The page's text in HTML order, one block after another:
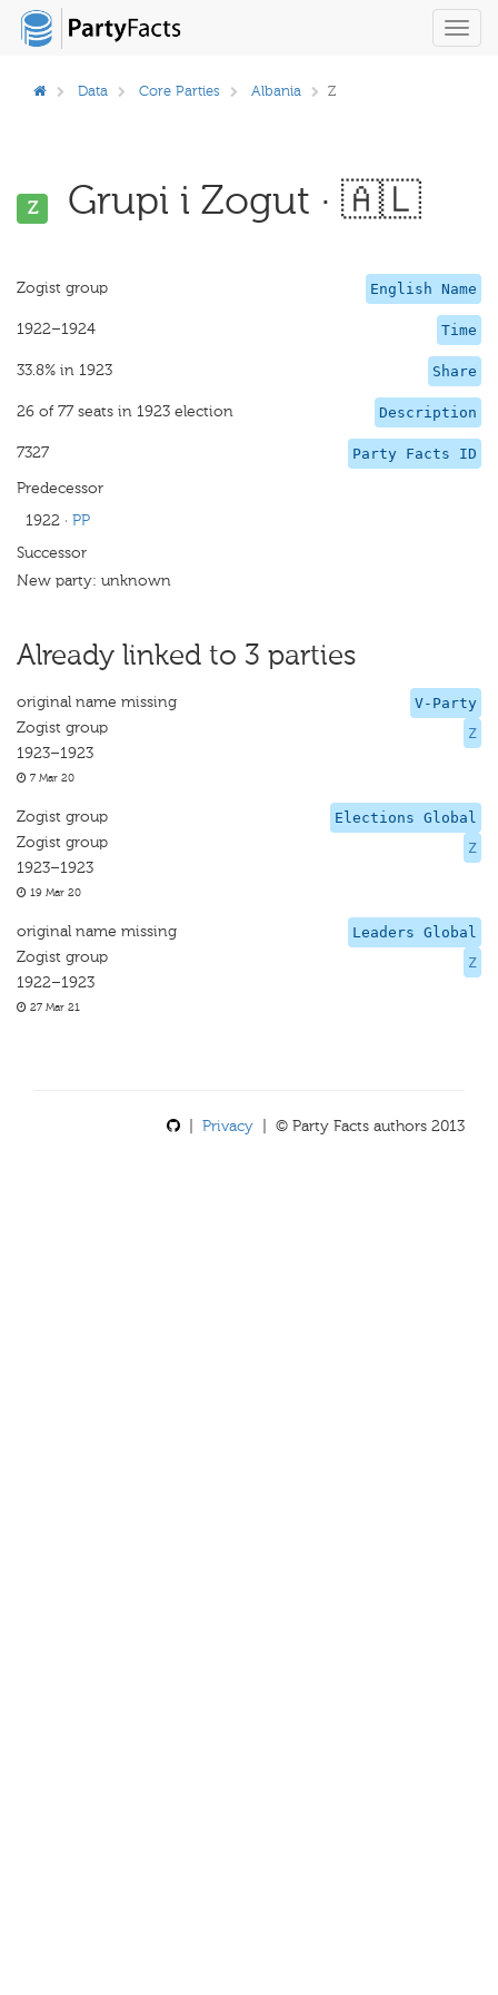
Data Core Parties Albania Z
Z Grupi i Zogut · 🇦🇱
English Name
Zogist group
Time
1922–1924
Share
33.8% in 1923
Description
26 of 77 seats in 1923 election
Party Facts ID
7327
Predecessor
1922 · PP
Successor
New party: unknown
Already linked to 3 parties
V-Party
Z
original name missing
Zogist group
1923–1923
7 Mar 20
Elections Global
Z
Zogist group
Zogist group
1923–1923
19 Mar 20
Leaders Global
Z
original name missing
Zogist group
1922–1923
27 Mar 21
Privacy | © Party Facts authors 2013